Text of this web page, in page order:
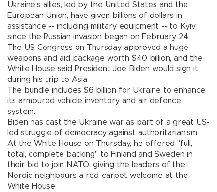
Ukraine’s allies, led by the United States and the
European Union, have given billions of dollars in
assistance -- including military equipment -- to Kyiv
since the Russian invasion began on February 24.
The US Congress on Thursday approved a huge
weapons and aid package worth $40 billion, and the
White House said President Joe Biden would sign it
during his trip to Asia.
The bundle includes $6 billion for Ukraine to enhance
its armoured vehicle inventory and air defence
system.
Biden has cast the Ukraine war as part of a great US-
led struggle of democracy against authoritarianism.
At the White House on Thursday, he offered "full,
total, complete backing" to Finland and Sweden in
their bid to join NATO, giving the leaders of the
Nordic neighbours a red-carpet welcome at the
White House.